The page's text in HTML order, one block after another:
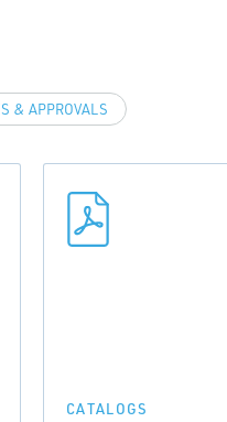
& APPROVALS
CATALOGS